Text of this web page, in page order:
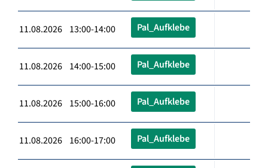
11.08.2026 13:00-14:00 Pal_Aufklebe
11.08.2026 14:00-15:00 Pal_Aufklebe
11.08.2026 15:00-16:00 Pal_Aufklebe
11.08.2026 16:00-17:00 Pal_Aufklebe